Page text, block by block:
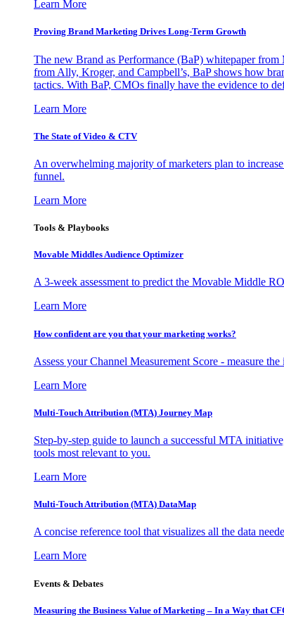
Learn More
Proving Brand Marketing Drives Long-Term Growth
The new Brand as Performance (BaP) whitepaper
from Ally, Kroger, and Campbell’s, BaP shows how
tactics. With BaP, CMOs finally have the evidence to
Learn More
The State of Video & CTV
An overwhelming majority of marketers plan to
funnel.
Learn More
Tools & Playbooks
Movable Middles Audience Optimizer
A 3-week assessment to predict the Movable Middle
Learn More
How confident are you that your marketing works?
Assess your Channel Measurement Score - measure
Learn More
Multi-Touch Attribution (MTA) Journey Map
Step-by-step guide to launch a successful MTA
tools most relevant to you.
Learn More
Multi-Touch Attribution (MTA) DataMap
A concise reference tool that visualizes all the data
Learn More
Events & Debates
Measuring the Business Value of Marketing – In a Way that